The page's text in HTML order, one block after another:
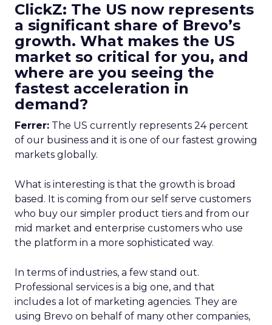
ClickZ: The US now represents
a significant share of Brevo’s
growth. What makes the US
market so critical for you, and
where are you seeing the
fastest acceleration in
demand?
Ferrer: The US currently represents 24 percent
of our business and it is one of our fastest growing
markets globally.
What is interesting is that the growth is broad
based. It is coming from our self serve customers
who buy our simpler product tiers and from our
mid market and enterprise customers who use
the platform in a more sophisticated way.
In terms of industries, a few stand out.
Professional services is a big one, and that
includes a lot of marketing agencies. They are
using Brevo on behalf of many other companies,